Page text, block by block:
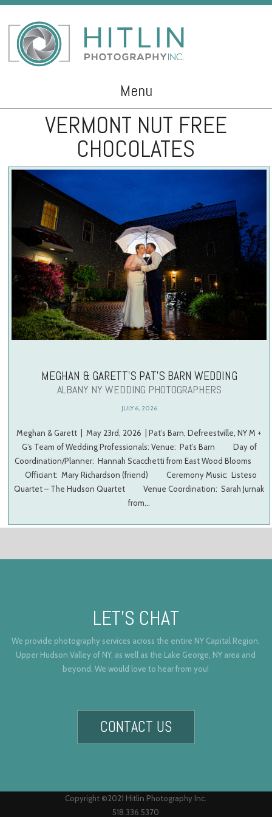
Menu
Skip to contentVERMONT NUT FREE
CHOCOLATES
MEGHAN & GARETT’S PAT’S BARN WEDDING
ALBANY NY WEDDING PHOTOGRAPHERS
JULY 6, 2026
Meghan & Garett | May 23rd, 2026 | Pat’s Barn, Defreestville, NY M +
G’s Team of Wedding Professionals: Venue: Pat’s Barn Day of
Coordination/Planner: Hannah Scacchetti from East Wood Blooms
Officiant: Mary Richardson (friend) Ceremony Music: Listeso
Quartet – The Hudson Quartet Venue Coordination: Sarah Jurnak
from…
LET’S CHAT
We provide photography services across the entire NY Capital Region,
Upper Hudson Valley of NY, as well as the Lake George, NY area and
beyond. We would love to hear from you!
CONTACT US
Copyright ©2021 Hitlin Photography Inc.
518.336.5370